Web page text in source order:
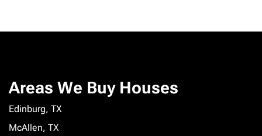
Areas We Buy Houses
Edinburg, TX
McAllen, TX